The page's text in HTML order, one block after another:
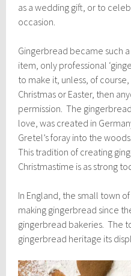
as a wedding gift, or to
occasion.
Gingerbread became such
item, only professional
to make it, unless, of
Christmas or Easter, then
permission. The
love, was created in
Gretel’s foray into the
This tradition of creating
Christmastime is as strong
In England, the small town
making gingerbread since
gingerbread bakeries. The
gingerbread heritage its